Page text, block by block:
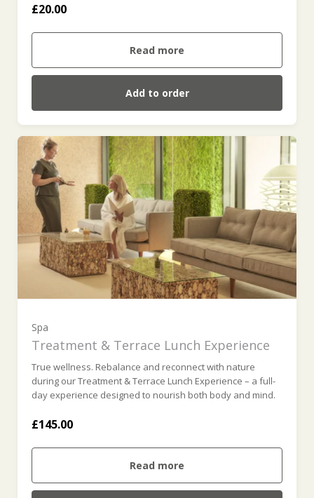
£20.00
Read more
Add to order
Spa
Treatment & Terrace Lunch Experience
True wellness. Rebalance and reconnect with nature
during our Treatment & Terrace Lunch Experience – a full-
day experience designed to nourish both body and mind.
£145.00
Read more